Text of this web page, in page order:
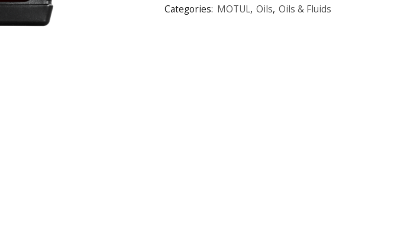
Categories: MOTUL, Oils, Oils & Fluids